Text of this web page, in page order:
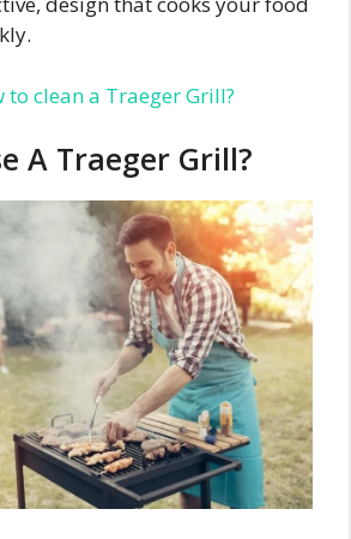
to clean a Traeger Grill?
A Traeger Grill?